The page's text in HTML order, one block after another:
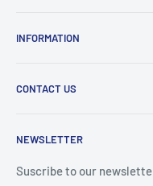
products at affordable
Priceoutlet - Branded
INFORMATION
Refund Policy
Delivery & Returns
CONTACT US
NEWSLETTER
Suscribe to our